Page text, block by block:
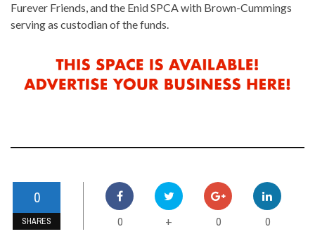
Furever Friends, and the Enid SPCA with Brown-Cummings
serving as custodian of the funds.
0
SHARES 0 + 0 0